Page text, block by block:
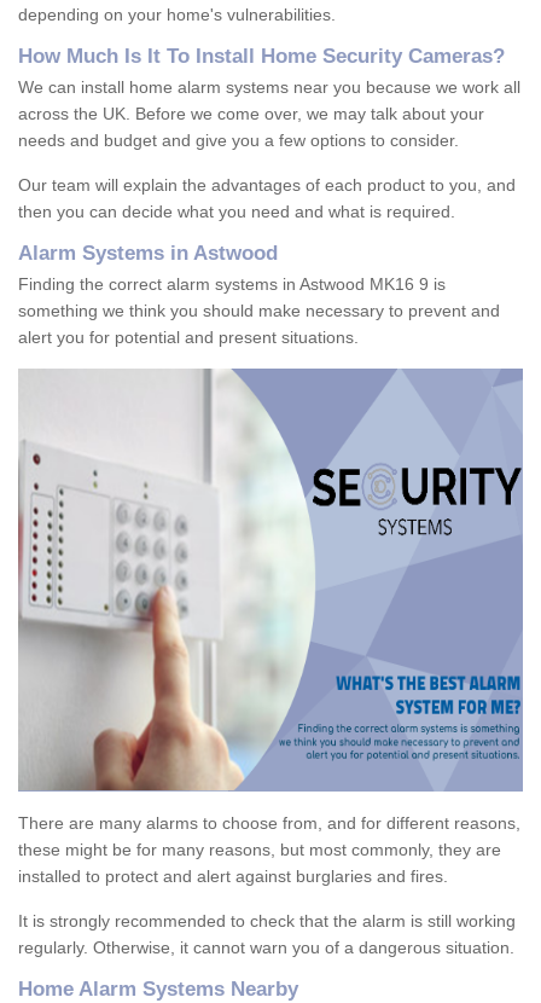
depending on your home's vulnerabilities.
How Much Is It To Install Home Security Cameras?
We can install home alarm systems near you because we work all
across the UK. Before we come over, we may talk about your
needs and budget and give you a few options to consider.
Our team will explain the advantages of each product to you, and
then you can decide what you need and what is required.
Alarm Systems in Astwood
Finding the correct alarm systems in Astwood MK16 9 is
something we think you should make necessary to prevent and
alert you for potential and present situations.
There are many alarms to choose from, and for different reasons,
these might be for many reasons, but most commonly, they are
installed to protect and alert against burglaries and fires.
It is strongly recommended to check that the alarm is still working
regularly. Otherwise, it cannot warn you of a dangerous situation.
Home Alarm Systems Nearby